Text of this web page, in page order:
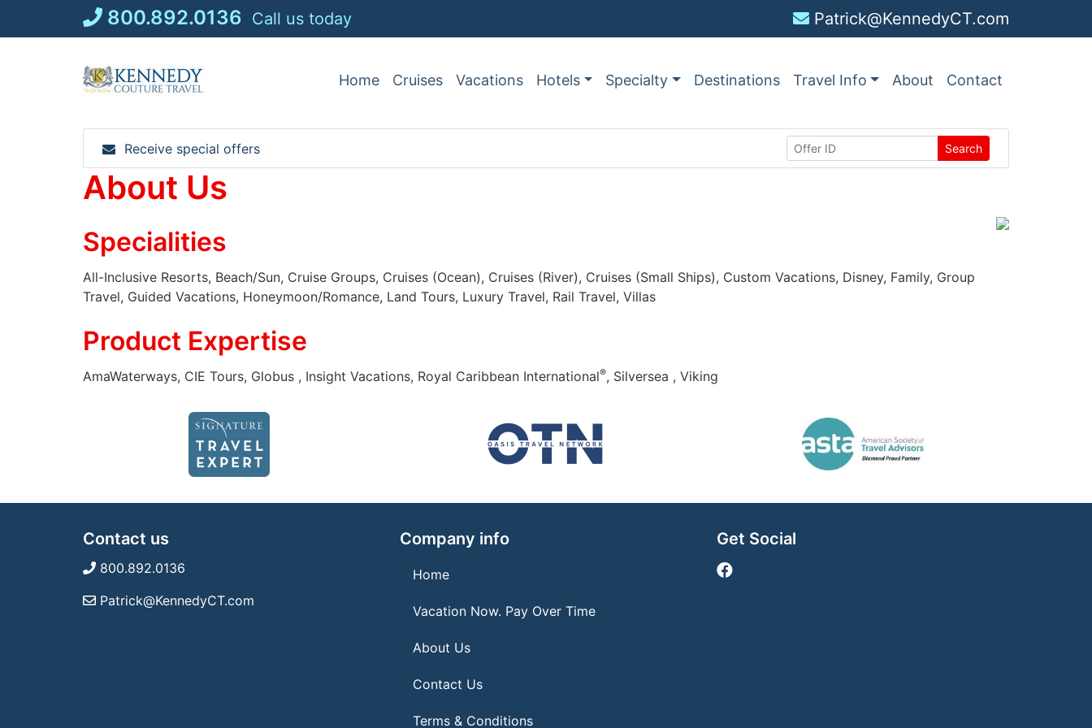
800.892.0136 Call us today Patrick@KennedyCT.com
Home Cruises Vacations Hotels Specialty Destinations Travel Info About Contact
Receive special offers Search
About Us
Specialities
All-Inclusive Resorts, Beach/Sun, Cruise Groups, Cruises (Ocean), Cruises (River), Cruises (Small Ships), Custom Vacations, Disney, Family, Group
Travel, Guided Vacations, Honeymoon/Romance, Land Tours, Luxury Travel, Rail Travel, Villas
Product Expertise
AmaWaterways, CIE Tours, Globus , Insight Vacations, Royal Caribbean International®, Silversea , Viking
Contact us
800.892.0136
Patrick@KennedyCT.com
Company info
Home
Vacation Now. Pay Over Time
About Us
Contact Us
Terms & Conditions
Get Social